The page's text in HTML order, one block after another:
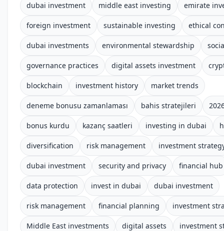
dubai investment middle east investing emirate
foreign investment sustainable investing ethical
dubai investments environmental stewardship
governance practices digital assets investment
blockchain investment history market trends
deneme bonusu zamanlaması bahis stratejileri
bonus kurdu kazanç saatleri investing in dubai
diversification risk management investment
dubai investment security and privacy financial hub
data protection invest in dubai dubai investment
risk management financial planning investment
Middle East investments digital assets investment